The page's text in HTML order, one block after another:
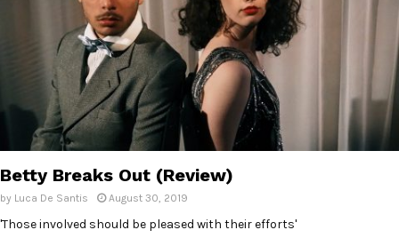
Betty Breaks Out (Review)
by Luca De Santis August 30, 2019
'Those involved should be pleased with their efforts'